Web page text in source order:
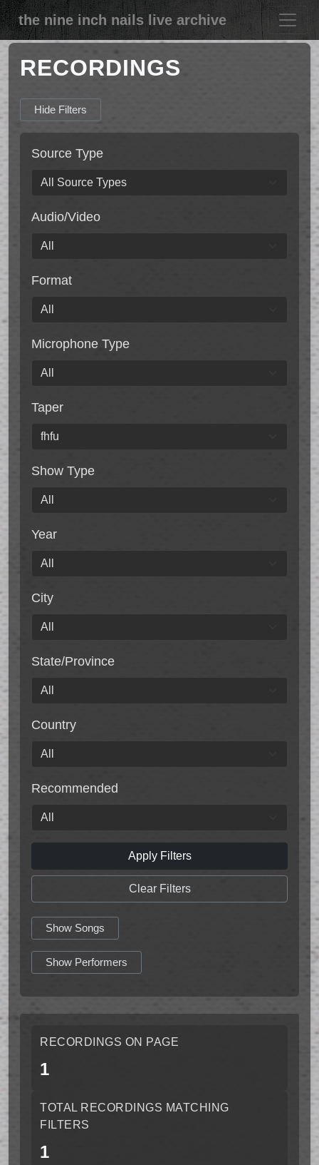
the nine inch nails live archive
RECORDINGS
Hide Filters
Source Type
Audio/Video
Format
Microphone Type
Taper
Show Type
Year
City
State/Province
Country
Recommended
Apply Filters
Clear Filters
Show Songs
Show Performers
RECORDINGS ON PAGE
1
TOTAL RECORDINGS MATCHING
FILTERS
1